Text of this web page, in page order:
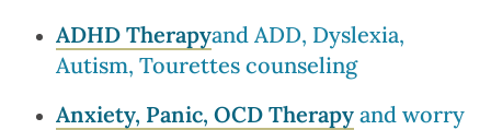
ADHD Therapyand ADD, Dyslexia,
Autism, Tourettes counseling
Anxiety, Panic, OCD Therapy and worry